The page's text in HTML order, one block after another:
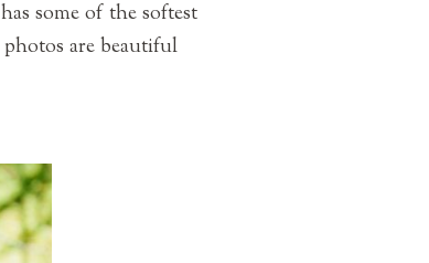
some of the softest
are beautiful